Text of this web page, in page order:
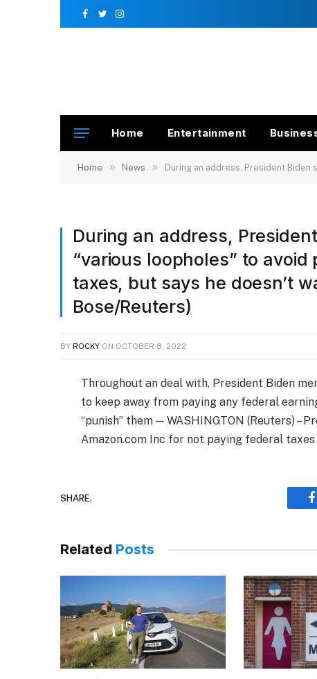
Facebook
TwitterInstagram
Home Entertainment
Home » News » During an address, President Biden
During an address,
“various loopholes” to
taxes, but says he doesn’t
Bose/Reuters)
BY ROCKY ON OCTOBER 8, 2022
Throughout an deal with, President Biden
to keep away from paying any federal
“punish” them — WASHINGTON (Reuters) –
Amazon.com Inc for not paying federal
SHARE.
Related Posts